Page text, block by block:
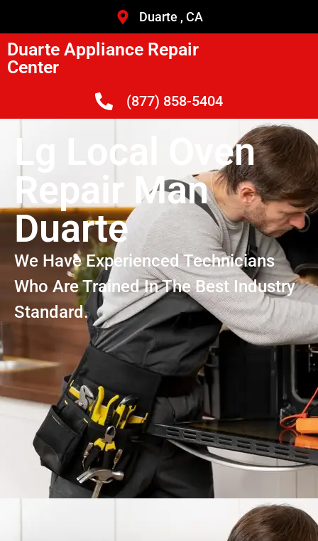
Duarte , CA
Duarte Appliance Repair
Center
(877) 858-5404
Lg Local Oven
Repair Man
Duarte
We Have Experienced Technicians
Who Are Trained In The Best Industry
Standard.